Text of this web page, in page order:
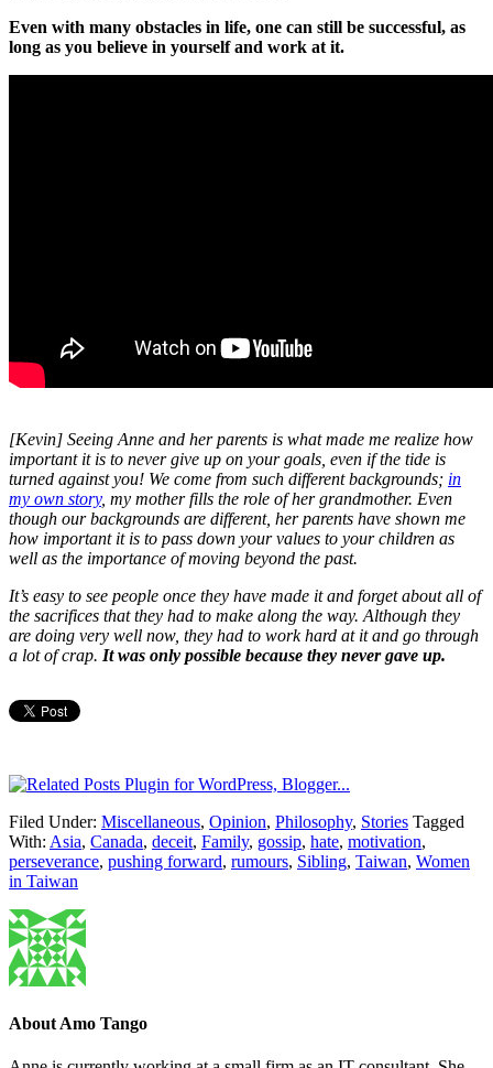
Even with many obstacles in life, one can still be successful, as
long as you believe in yourself and work at it.
[Kevin] Seeing Anne and her parents is what made me realize how
important it is to never give up on your goals, even if the tide is
turned against you! We come from such different backgrounds; in
my own story, my mother fills the role of her grandmother. Even
though our backgrounds are different, her parents have shown me
how important it is to pass down your values to your children as
well as the importance of moving beyond the past.
It’s easy to see people once they have made it and forget about all of
the sacrifices that they had to make along the way. Although they
are doing very well now, they had to work hard at it and go through
a lot of crap. It was only possible because they never gave up.
Filed Under: Miscellaneous, Opinion, Philosophy, Stories Tagged
With: Asia, Canada, deceit, Family, gossip, hate, motivation,
perseverance, pushing forward, rumours, Sibling, Taiwan, Women
in Taiwan
About Amo Tango